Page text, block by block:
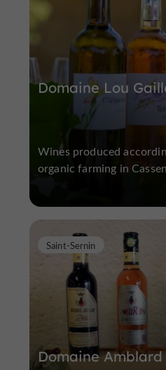
Domaine Lou
Wines produced
organic farming in
Domaine Amblard
Saint-Sernin